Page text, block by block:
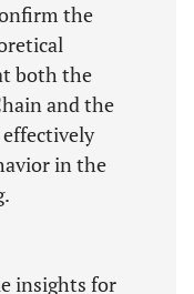
the
both the
and the
effectively
in the
insights for